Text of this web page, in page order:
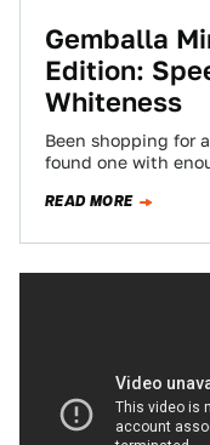
Gemballa
Edition:
Whiteness
Been shopping for
found one with
READ MORE